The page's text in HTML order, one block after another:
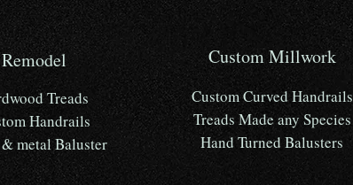
Remodel
Treads
Handrails
metal Baluster
Custom Millwork
Custom Curved Handrails
Treads Made any Species
Hand Turned Balusters